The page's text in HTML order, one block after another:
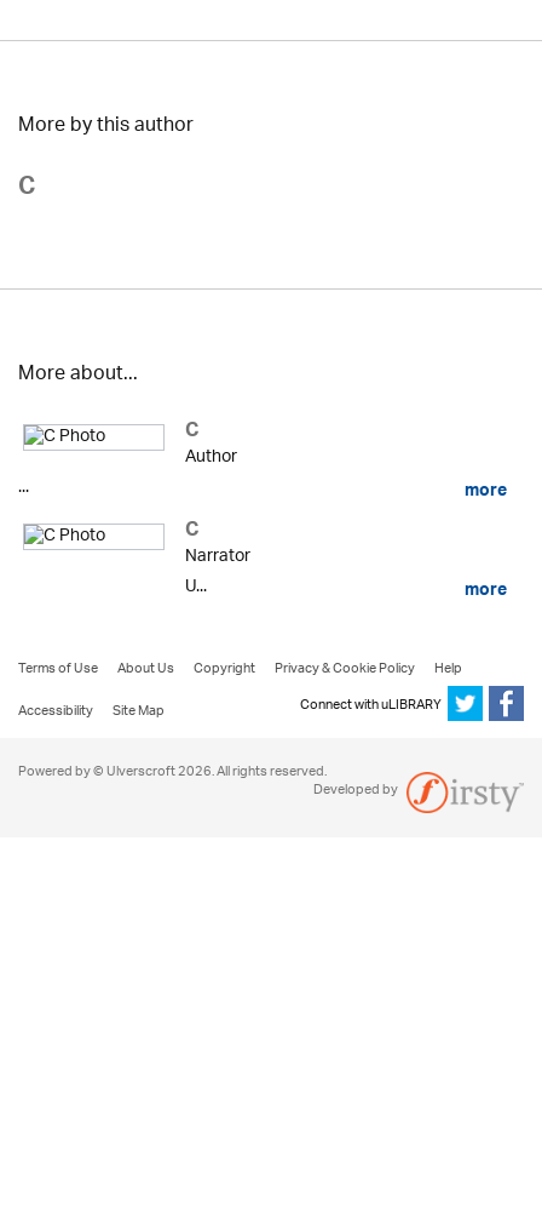
More by this author
C
More about...
C
Author
...
more
C
Narrator
U...
more
Terms of Use About Us Copyright Privacy & Cookie Policy
Help
Accessibility
Site Map Connect with uLIBRARY
Powered by © Ulverscroft 2026. All rights reserved.
Developed by